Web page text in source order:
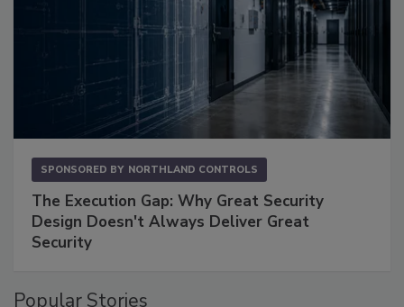
SPONSORED BY NORTHLAND CONTROLS
The Execution Gap: Why Great Security
Design Doesn't Always Deliver Great
Security
Popular Stories